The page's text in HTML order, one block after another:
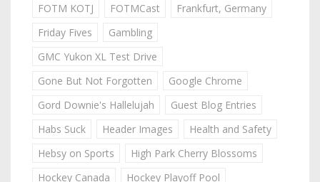
FOTM KOTJ
FOTMCast
Frankfurt, Germany
Friday Fives
Gambling
GMC Yukon XL Test Drive
Gone But Not Forgotten
Google Chrome
Gord Downie's Hallelujah
Guest Blog Entries
Habs Suck
Header Images
Health and Safety
Hebsy on Sports
High Park Cherry Blossoms
Hockey Canada
Hockey Playoff Pool